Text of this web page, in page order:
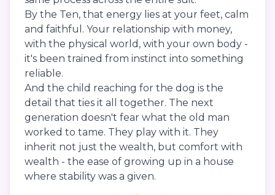
By the Ten, that energy lies at your feet, calm
and faithful. Your relationship with money,
with the physical world, with your own body -
it's been trained from instinct into something
reliable.
And the child reaching for the dog is the
detail that ties it all together. The next
generation doesn't fear what the old man
worked to tame. They play with it. They
inherit not just the wealth, but comfort with
wealth - the ease of growing up in a house
where stability was a given.